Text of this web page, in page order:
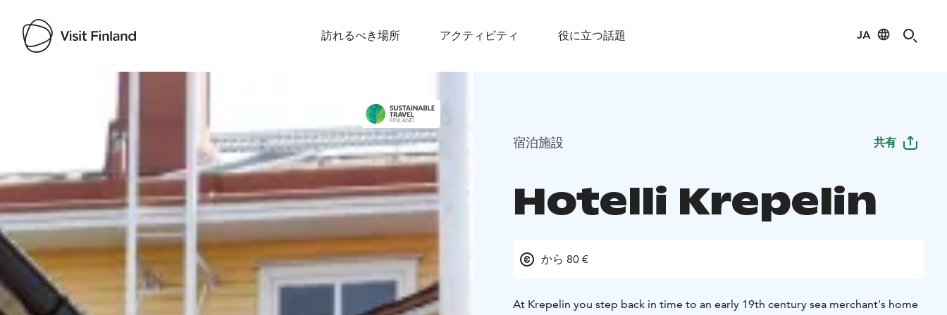
訪れるべき場所 アクティビティ 役に立つ話題 JA
Visit Finland
宿泊施設 共有
Hotelli Krepelin
から 80 €
At Krepelin you step back in time to an early 19th century sea merchant's home